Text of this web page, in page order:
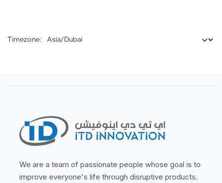
Timezone:
We are a team of passionate people whose goal is to
improve everyone's life through disruptive products.